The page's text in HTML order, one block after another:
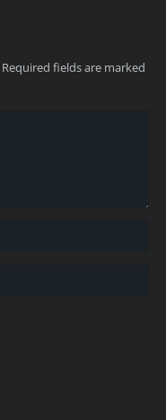
Required fields are marked